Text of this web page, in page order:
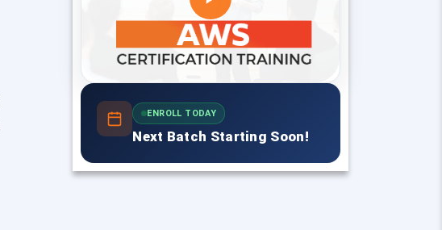
ENROLL TODAY
Next Batch Starting Soon!